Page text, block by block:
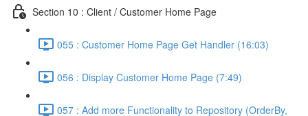
Section 10 : Client / Customer Home Page
055 : Customer Home Page Get Handler (16:03)
056 : Display Customer Home Page (7:49)
057 : Add more Functionality to Repository (OrderBy,